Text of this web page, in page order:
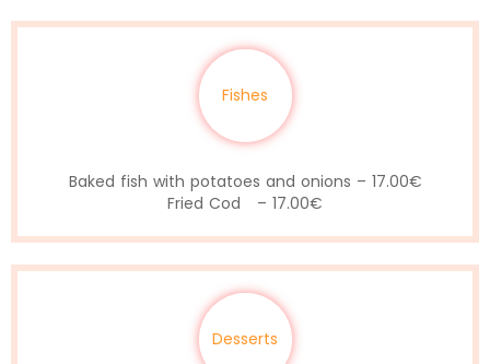
Fishes
Baked fish with potatoes and onions – 17.00€
Fried Cod – 17.00€
Desserts